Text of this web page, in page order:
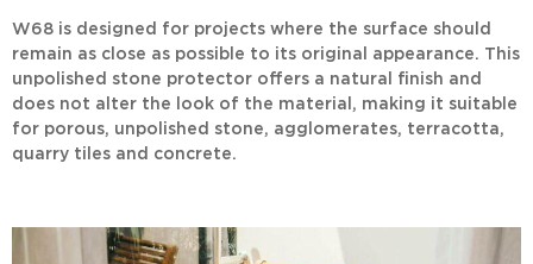
W68 is designed for projects where the surface should
remain as close as possible to its original appearance. This
unpolished stone protector offers a natural finish and
does not alter the look of the material, making it suitable
for porous, unpolished stone, agglomerates, terracotta,
quarry tiles and concrete.